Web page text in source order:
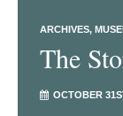
ARCHIVES
The
OCTOBER